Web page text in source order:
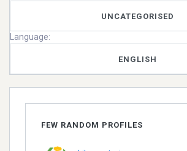
UNCATEGORISED
Language:
ENGLISH
FEW RANDOM PROFILES